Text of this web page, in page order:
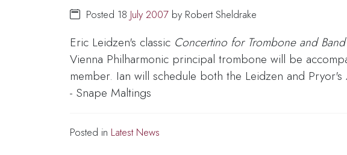
Posted 18 July 2007 by Robert Sheldrake
Eric Leidzen's classic Concertino for Trombone and Band
Vienna Philharmonic principal trombone will be
member. Ian will schedule both the Leidzen and Pryor's
- Snape Maltings
Posted in Latest News